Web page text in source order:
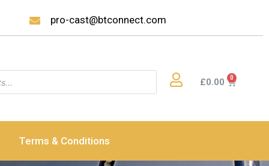
pro-cast@btconnect.com
£0.00
Terms & Conditions